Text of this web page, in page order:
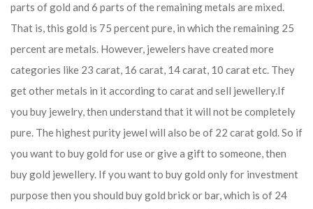
parts of gold and 6 parts of the remaining metals are mixed.
That is, this gold is 75 percent pure, in which the remaining 25
percent are metals. However, jewelers have created more
categories like 23 carat, 16 carat, 14 carat, 10 carat etc. They
get other metals in it according to carat and sell jewellery.If
you buy jewelry, then understand that it will not be completely
pure. The highest purity jewel will also be of 22 carat gold. So if
you want to buy gold for use or give a gift to someone, then
buy gold jewellery. If you want to buy gold only for investment
purpose then you should buy gold brick or bar, which is of 24